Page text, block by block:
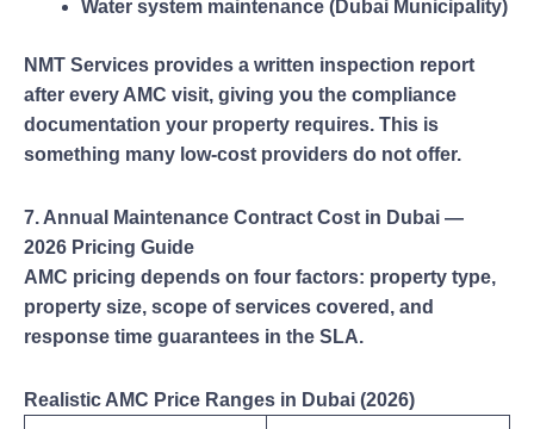
Water system maintenance (Dubai Municipality)
NMT Services provides a written inspection report
after every AMC visit, giving you the compliance
documentation your property requires. This is
something many low-cost providers do not offer.
7. Annual Maintenance Contract Cost in Dubai —
2026 Pricing Guide
AMC pricing depends on four factors: property type,
property size, scope of services covered, and
response time guarantees in the SLA.
Realistic AMC Price Ranges in Dubai (2026)